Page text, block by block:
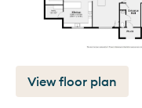
View floor plan